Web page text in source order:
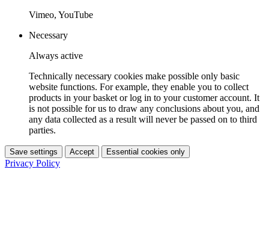
Vimeo, YouTube
Necessary
Always active
Technically necessary cookies make possible only basic
website functions. For example, they enable you to collect
products in your basket or log in to your customer account. It
is not possible for us to draw any conclusions about you, and
any data collected as a result will never be passed on to third
parties.
Save settings Accept Essential cookies only
Privacy Policy